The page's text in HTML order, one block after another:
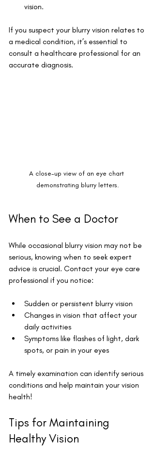
vision.
If you suspect your blurry vision relates to
a medical condition, it’s essential to
consult a healthcare professional for an
accurate diagnosis.
A close-up view of an eye chart
demonstrating blurry letters.
When to See a Doctor
While occasional blurry vision may not be
serious, knowing when to seek expert
advice is crucial. Contact your eye care
professional if you notice:
Sudden or persistent blurry vision
Changes in vision that affect your
daily activities
Symptoms like flashes of light, dark
spots, or pain in your eyes
A timely examination can identify serious
conditions and help maintain your vision
health!
Tips for Maintaining
Healthy Vision